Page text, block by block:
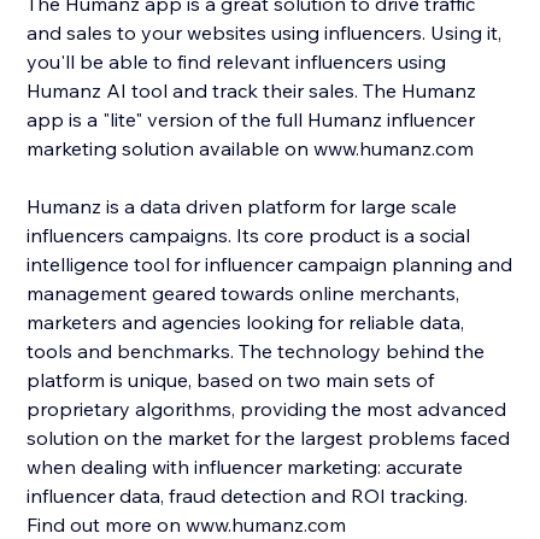
and sales to your websites using influencers. Using it,
you'll be able to find relevant influencers using
Humanz AI tool and track their sales. The Humanz
app is a "lite" version of the full Humanz influencer
marketing solution available on www.humanz.com
Humanz is a data driven platform for large scale
influencers campaigns. Its core product is a social
intelligence tool for influencer campaign planning and
management geared towards online merchants,
marketers and agencies looking for reliable data,
tools and benchmarks. The technology behind the
platform is unique, based on two main sets of
proprietary algorithms, providing the most advanced
solution on the market for the largest problems faced
when dealing with influencer marketing: accurate
influencer data, fraud detection and ROI tracking.
Find out more on www.humanz.com